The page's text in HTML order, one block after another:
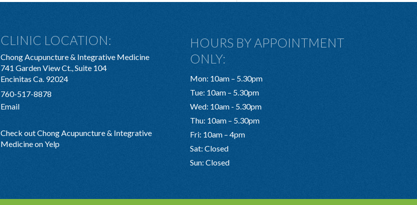
CLINIC LOCATION:
Chong Acupuncture & Integrative Medicine
741 Garden View Ct., Suite 104
Encinitas Ca. 92024
760-517-8878
Email
Check out Chong Acupuncture & Integrative
Medicine on Yelp
HOURS BY APPOINTMENT
ONLY:
Mon: 10am – 5.30pm
Tue: 10am – 5.30pm
Wed: 10am - 5.30pm
Thu: 10am – 5.30pm
Fri: 10am – 4pm
Sat: Closed
Sun: Closed